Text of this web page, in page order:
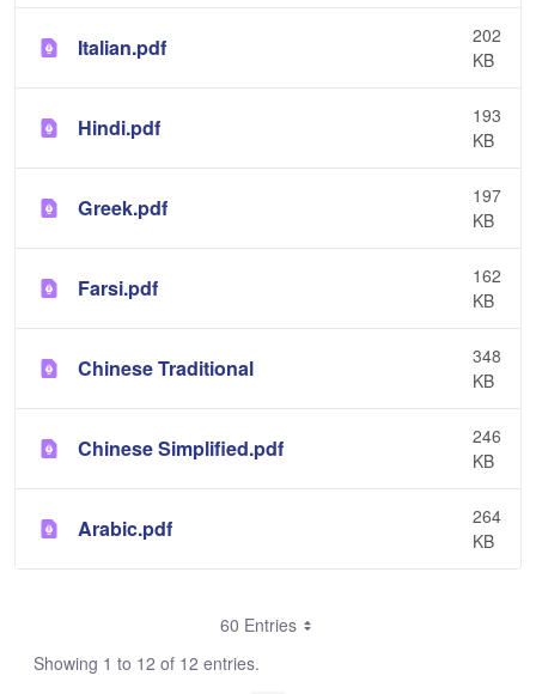
Italian.pdf
202
KB
Hindi.pdf
193
KB
Greek.pdf
197
KB
Farsi.pdf
162
KB
Chinese Traditional
348
KB
Chinese Simplified.pdf
246
KB
Arabic.pdf
264
KB
60 Entries
Showing 1 to 12 of 12 entries.